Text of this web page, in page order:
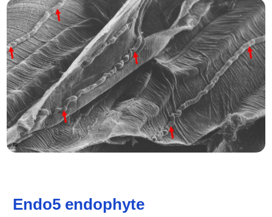
Endo5 endophyte